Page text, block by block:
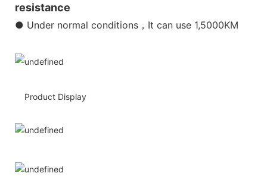
resistance
● Under normal conditions，It can use 1,5000KM
Product Display